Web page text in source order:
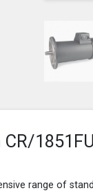
range of